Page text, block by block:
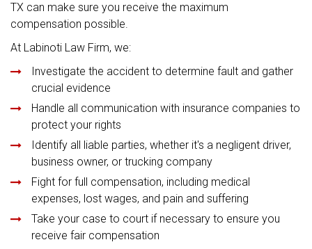
TX can make sure you receive the maximum
compensation possible.
At Labinoti Law Firm, we:
Investigate the accident to determine fault and gather
crucial evidence
Handle all communication with insurance companies to
protect your rights
Identify all liable parties, whether it's a negligent driver,
business owner, or trucking company
Fight for full compensation, including medical
expenses, lost wages, and pain and suffering
Take your case to court if necessary to ensure you
receive fair compensation